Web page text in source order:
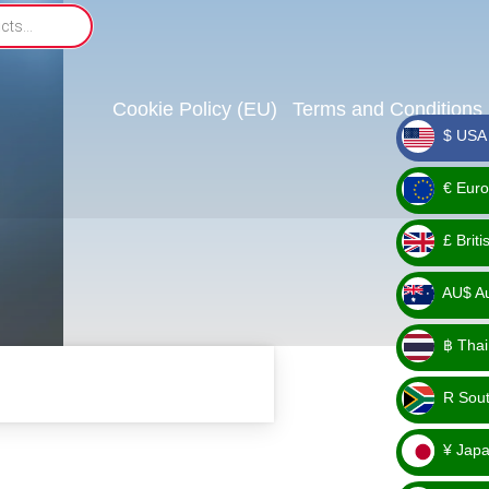
Cookie Policy (EU) Terms and Conditions
_ $
$
_ €
€
_ £
£
_
AU$
AU$
_ ฿
฿
_ R
R
_ ¥
¥